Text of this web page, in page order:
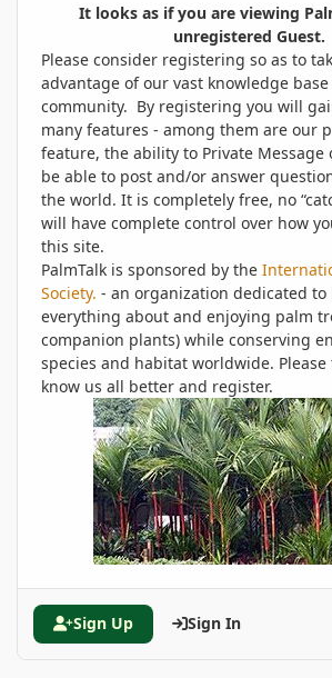
It looks as if you are viewing
unregistered Guest.
Please consider registering so as to
advantage of our vast knowledge
community. By registering you will
many features - among them are our
feature, the ability to Private Message
be able to post and/or answer
the world. It is completely free, no
will have complete control over how
this site.
PalmTalk is sponsored by the
Society. - an organization dedicated to
everything about and enjoying palm
companion plants) while conserving
species and habitat worldwide.
know us all better and register.
Sign Up Sign In